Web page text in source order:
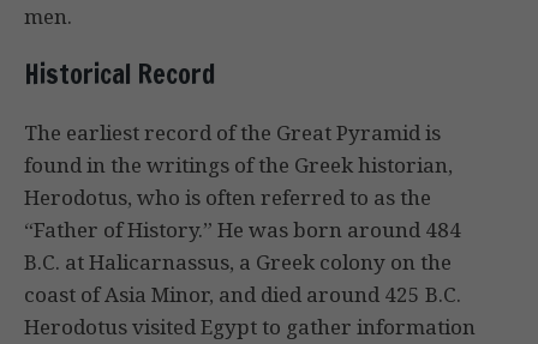
men.
Historical Record
The earliest record of the Great Pyramid is
found in the writings of the Greek historian,
Herodotus, who is often referred to as the
“Father of History.” He was born around 484
B.C. at Halicarnassus, a Greek colony on the
coast of Asia Minor, and died around 425 B.C.
Herodotus visited Egypt to gather information